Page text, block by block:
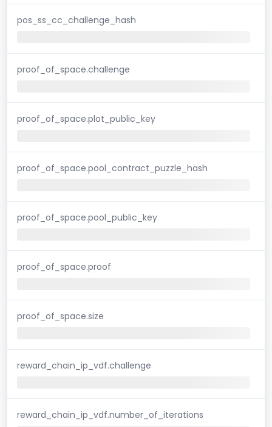
pos_ss_cc_challenge_hash
proof_of_space.challenge
proof_of_space.plot_public_key
proof_of_space.pool_contract_puzzle_hash
proof_of_space.pool_public_key
proof_of_space.proof
proof_of_space.size
reward_chain_ip_vdf.challenge
reward_chain_ip_vdf.number_of_iterations